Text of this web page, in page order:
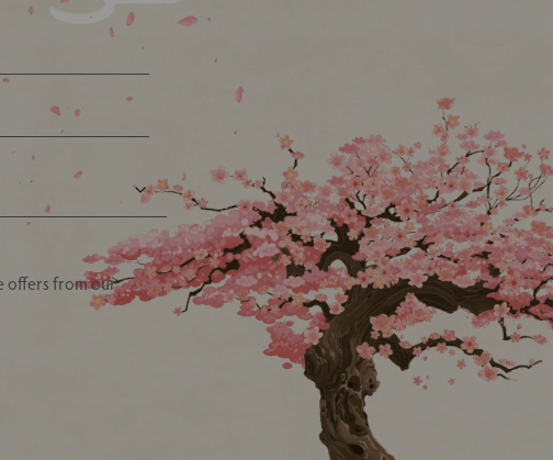
offers from our